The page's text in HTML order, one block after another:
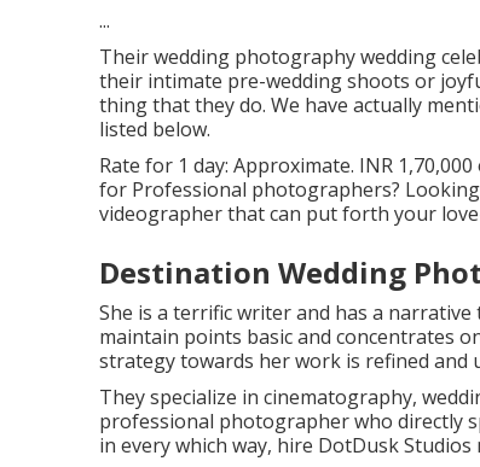
...
Their wedding photography wedding
their intimate pre-wedding shoots or
thing that they do. We have actually
listed below.
Rate for 1 day: Approximate. INR
for Professional photographers?
videographer that can put forth your
Destination Wedding
She is a terrific writer and has a
maintain points basic and concentrates
strategy towards her work is refined and
They specialize in cinematography,
professional photographer who directly
in every which way, hire DotDusk Studios